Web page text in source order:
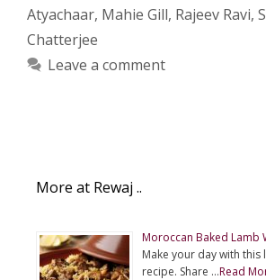
Atyachaar, Mahie Gill, Rajeev Ravi,
Chatterjee
Leave a comment
More at Rewaj ..
Moroccan Baked Lamb
Make your day with this
recipe. Share …Read